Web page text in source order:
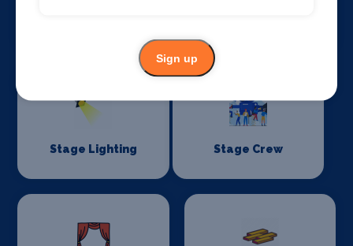
Stage Lighting Stage Crew
Sign up